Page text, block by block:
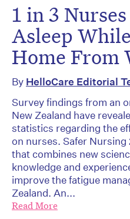
1 in 3
Asleep
Home From
By HelloCare Editorial
Survey findings from an
New Zealand have
statistics regarding the
on nurses. Safer
that combines new
knowledge and
improve the fatigue
Zealand. An...
Read More